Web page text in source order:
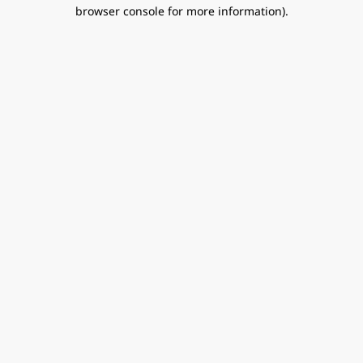
browser console for more information).